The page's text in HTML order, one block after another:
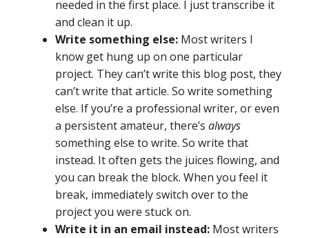
needed in the first place. I just transcribe it
and clean it up.
Write something else: Most writers I
know get hung up on one particular
project. They can’t write this blog post, they
can’t write that article. So write something
else. If you’re a professional writer, or even
a persistent amateur, there’s always
something else to write. So write that
instead. It often gets the juices flowing, and
you can break the block. When you feel it
break, immediately switch over to the
project you were stuck on.
Write it in an email instead: Most writers